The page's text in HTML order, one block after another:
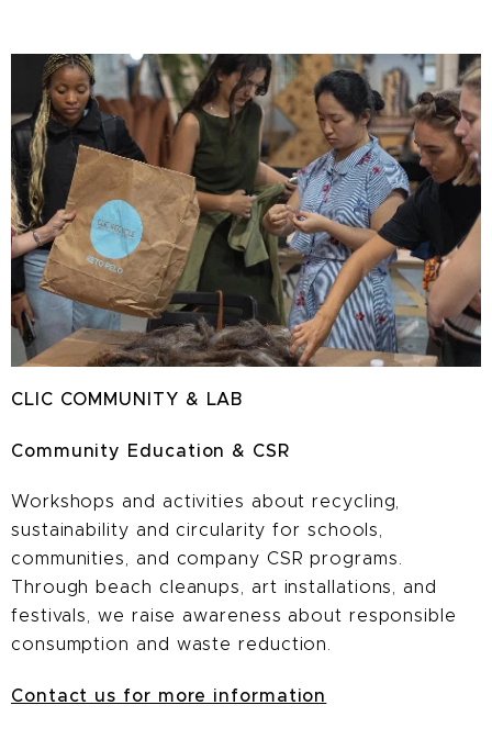
CLIC COMMUNITY & LAB
Community Education & CSR
Workshops and activities about recycling,
sustainability and circularity for schools,
communities, and company CSR programs.
Through beach cleanups, art installations, and
festivals, we raise awareness about responsible
consumption and waste reduction.
Contact us for more information